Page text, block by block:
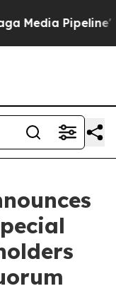
Pipeline'